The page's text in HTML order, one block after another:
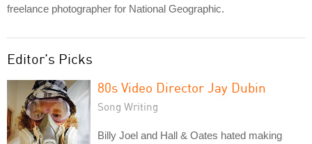
freelance photographer for National Geographic.
Editor's Picks
80s Video Director Jay Dubin
Song Writing
Billy Joel and Hall & Oates hated making